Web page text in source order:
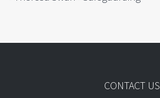
CONTACT US